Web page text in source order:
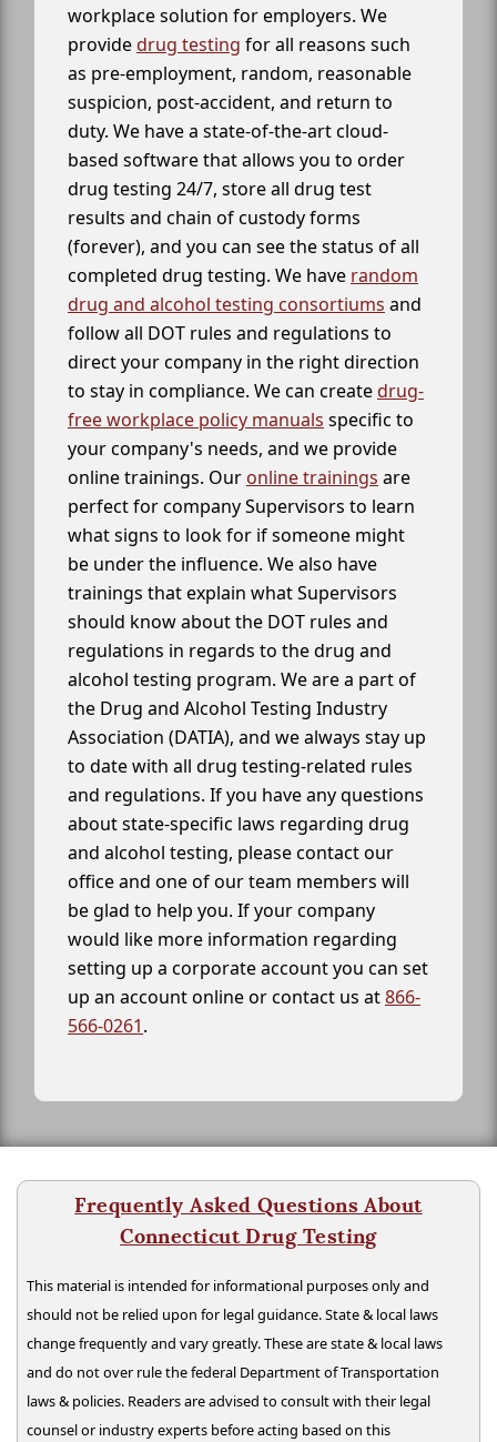
workplace solution for employers. We
providedrug testing for all reasons such
as pre-employment, random, reasonable
suspicion, post-accident, and return to
duty. We have a state-of-the-art cloud-
based software that allows you to order
drug testing 24/7, store all drug test
results and chain of custody forms
(forever), and you can see the status of all
completed drug testing. We have random
drug and alcohol testing consortiums and
follow all DOT rules and regulations to
direct your company in the right direction
to stay in compliance. We can createdrug-
free workplace policy manuals specific to
your company's needs, and we provide
online trainings. Our online trainings are
perfect for company Supervisors to learn
what signs to look for if someone might
be under the influence. We also have
trainings that explain what Supervisors
should know about the DOT rules and
regulations in regards to the drug and
alcohol testing program. We are a part of
the Drug and Alcohol Testing Industry
Association (DATIA), and we always stay up
to date with all drug testing-related rules
and regulations. If you have any questions
about state-specific laws regarding drug
and alcohol testing, please contact our
office and one of our team members will
be glad to help you. If your company
would like more information regarding
setting up a corporate account you can set
up an account online or contact us at866-
566-0261.
Frequently Asked Questions About
Connecticut Drug Testing
This material is intended for informational purposes only and
should not be relied upon for legal guidance. State & local laws
change frequently and vary greatly. These are state & local laws
and do not over rule the federal Department of Transportation
laws & policies. Readers are advised to consult with their legal
counsel or industry experts before acting based on this